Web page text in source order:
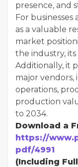
presence, and
For
as a valuable
market
the industry, its
Additionally, it
major vendors,
operations,
production
to 2034.
Download a
https://
pdf/4991
(Including